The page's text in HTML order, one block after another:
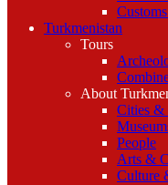
Turkmenistan
Tours
About
Cities &
People
Arts &
Culture